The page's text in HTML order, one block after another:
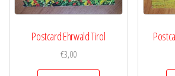
Postcard Ehrwald Tirol
€3,00